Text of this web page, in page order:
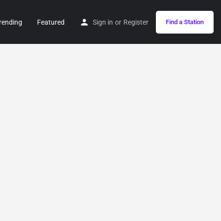
Featured Sign in or Register Find a Station